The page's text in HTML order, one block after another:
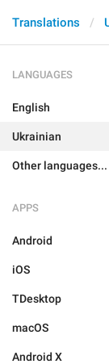
Translations
LANGUAGES
English
Ukrainian
Other languages...
APPS
Android
iOS
TDesktop
macOS
Android X